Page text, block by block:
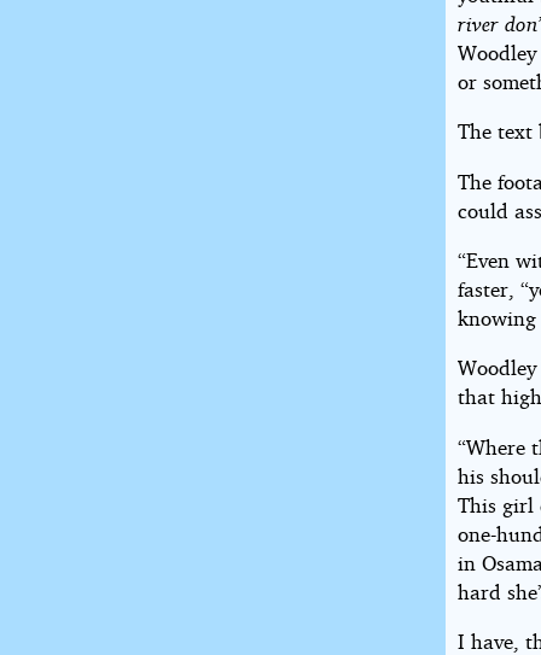
river
or
The text
The
could
“Even
faster,
knowing
that
“Where
his
This girl
one-
in
hard
I have,